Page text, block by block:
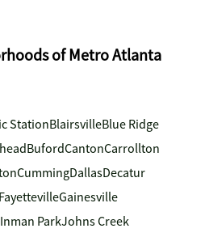
of Metro Atlanta
StationBlairsvilleBlue Ridge
BufordCantonCarrollton
CummingDallasDecatur
Gainesville
Inman ParkJohns Creek